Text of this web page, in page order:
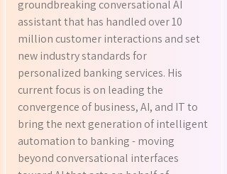
groundbreaking conversational AI
assistant that has handled over 10
million customer interactions and set
new industry standards for
personalized banking services. His
current focus is on leading the
convergence of business, AI, and IT to
bring the next generation of intelligent
automation to banking - moving
beyond conversational interfaces